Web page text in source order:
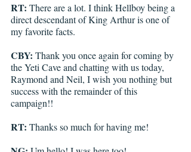
RT: There are a lot. I think Hellboy being a
direct descendant of King Arthur is one of
my favorite facts.
CBY: Thank you once again for coming by
the Yeti Cave and chatting with us today,
Raymond and Neil, I wish you nothing but
success with the remainder of this
campaign!!
RT: Thanks so much for having me!